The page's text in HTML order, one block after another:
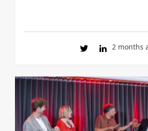
2 months